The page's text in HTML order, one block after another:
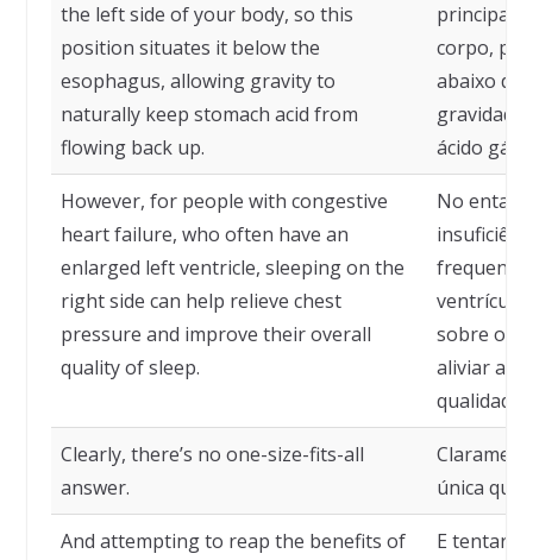
the left side of your body, so this
position situates it below the
esophagus, allowing gravity to
naturally keep stomach acid from
flowing back up.
corpo,
abaixo do
gravidade
ácido
However, for people with congestive
heart failure, who often have an
enlarged left ventricle, sleeping on the
right side can help relieve chest
pressure and improve their overall
quality of sleep.
No
ventrículo
sobre o
aliviar a
qualidade
Clearly, there’s no one-size-fits-all
answer.
única que
And attempting to reap the benefits of
E tentar